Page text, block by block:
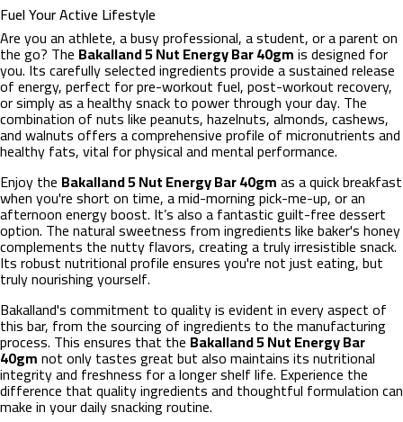
Fuel Your Active Lifestyle
Are you an athlete, a busy professional, a student, or a parent on
the go? The Bakalland 5 Nut Energy Bar 40gmis designed for
you. Its carefully selected ingredients provide a sustained release
of energy, perfect for pre-workout fuel, post-workout recovery,
or simply as a healthy snack to power through your day. The
combination of nuts like peanuts, hazelnuts, almonds, cashews,
and walnuts offers a comprehensive profile of micronutrients and
healthy fats, vital for physical and mental performance.
Enjoy the Bakalland 5 Nut Energy Bar 40gmas a quick breakfast
when you're short on time, a mid-morning pick-me-up, or an
afternoon energy boost. It’s also a fantastic guilt-free dessert
option. The natural sweetness from ingredients like baker's honey
complements the nutty flavors, creating a truly irresistible snack.
Its robust nutritional profile ensures you're not just eating, but
truly nourishing yourself.
Bakalland's commitment to quality is evident in every aspect of
this bar, from the sourcing of ingredients to the manufacturing
process. This ensures that the Bakalland 5 Nut Energy Bar
40gmnot only tastes great but also maintains its nutritional
integrity and freshness for a longer shelf life. Experience the
difference that quality ingredients and thoughtful formulation can
make in your daily snacking routine.